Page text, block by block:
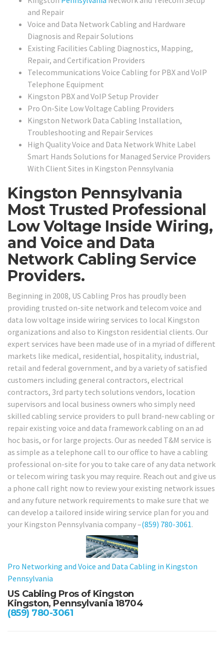
and Repair
Voice and Data Network Cabling and Hardware
Diagnosis and Repair Solutions
Existing Facilities Cabling Diagnostics, Mapping,
Repair, and Certification Providers
Telecommunications Voice Cabling for PBX and VoIP
Telephone Equipment
Kingston PBX and VoIP Setup Provider
Pro On-Site Low Voltage Cabling Providers
Kingston Network Data Cabling Installation,
Troubleshooting and Repair Services
High Quality Voice and Data Network White Label
Smart Hands Solutions for Managed Service Providers
With Client Sites in Kingston Pennsylvania
Kingston Pennsylvania
Most Trusted Professional
Low Voltage Inside Wiring,
and Voice and Data
Network Cabling Service
Providers.
Beginning in 2008, US Cabling Pros has proudly been
providing trusted on-site network and telecom voice and
data low voltage inside wiring services to local Kingston
organizations and also to Kingston residential clients. Our
expert services have been made use of in a myriad of different
markets like medical, residential, hospitality, industrial,
retail and federal government, and by a variety of satisfied
customers including general contractors, electrical
contractors, 3rd party tech solutions vendors, location
supervisors and local business owners who simply need
skilled cabling service providers to pull brand-new cabling or
repair existing voice and data framework cabling on an ad
hoc basis, or for large projects. Our as needed T&M service is
as simple as a telephone call to our office to have a cabling
professional on-site for you to take care of any data network
or telecom wiring task you may require. Reach out and give us
a phone call right now to review your existing network issues
and any future network requirements to make sure that we
can develop a tailored inside wiring service plan for you and
your Kingston Pennsylvania company –(859) 780-3061.
Pro Networking and Voice and Data Cabling in Kingston
Pennsylvania
US Cabling Pros of Kingston
Kingston, Pennsylvania 18704
(859) 780-3061